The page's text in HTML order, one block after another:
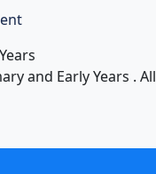
and Early Years .